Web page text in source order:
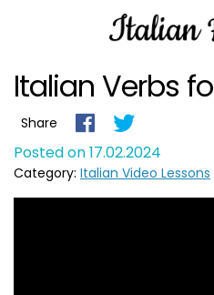
Italian Verbs
Share
Posted on 17.02.2024
Category: Italian Video Lessons